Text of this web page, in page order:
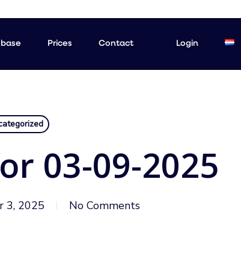
Prices Contact Login
03-09-2025
3, 2025 No Comments